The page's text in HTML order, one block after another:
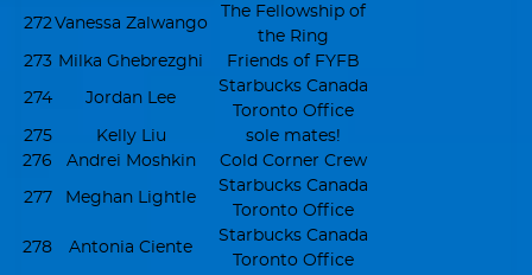
272 Vanessa Zalwango
The Fellowship of
the Ring
273 Milka Ghebrezghi Friends of FYFB
274 Jordan Lee
Starbucks Canada
Toronto Office
275
Kelly Liu
sole mates!
276
Andrei Moshkin Cold Corner Crew
277 Meghan Lightle
Starbucks Canada
Toronto Office
278 Antonia Ciente
Starbucks Canada
Toronto Office